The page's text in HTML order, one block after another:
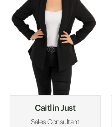
Caitlin Just
Sales Consultant